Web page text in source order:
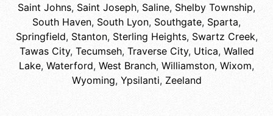
Saint Johns, Saint Joseph, Saline, Shelby Township,
South Haven, South Lyon, Southgate, Sparta,
Springfield, Stanton, Sterling Heights, Swartz Creek,
Tawas City, Tecumseh, Traverse City, Utica, Walled
Lake, Waterford, West Branch, Williamston, Wixom,
Wyoming, Ypsilanti, Zeeland